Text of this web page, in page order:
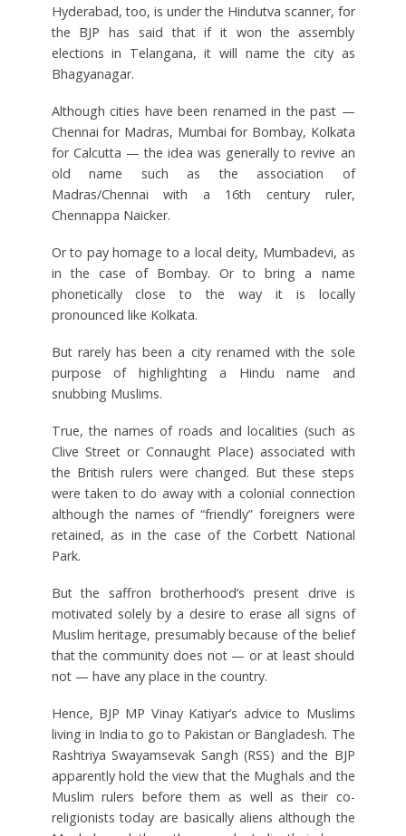
Hyderabad, too, is under the Hindutva scanner, for
the BJP has said that if it won the assembly
elections in Telangana, it will name the city as
Bhagyanagar.
Although cities have been renamed in the past —
Chennai for Madras, Mumbai for Bombay, Kolkata
for Calcutta — the idea was generally to revive an
old name such as the association of
Madras/Chennai with a 16th century ruler,
Chennappa Naicker.
Or to pay homage to a local deity, Mumbadevi, as
in the case of Bombay. Or to bring a name
phonetically close to the way it is locally
pronounced like Kolkata.
But rarely has been a city renamed with the sole
purpose of highlighting a Hindu name and
snubbing Muslims.
True, the names of roads and localities (such as
Clive Street or Connaught Place) associated with
the British rulers were changed. But these steps
were taken to do away with a colonial connection
although the names of “friendly” foreigners were
retained, as in the case of the Corbett National
Park.
But the saffron brotherhood’s present drive is
motivated solely by a desire to erase all signs of
Muslim heritage, presumably because of the belief
that the community does not — or at least should
not — have any place in the country.
Hence, BJP MP Vinay Katiyar’s advice to Muslims
living in India to go to Pakistan or Bangladesh. The
Rashtriya Swayamsevak Sangh (RSS) and the BJP
apparently hold the view that the Mughals and the
Muslim rulers before them as well as their co-
religionists today are basically aliens although the